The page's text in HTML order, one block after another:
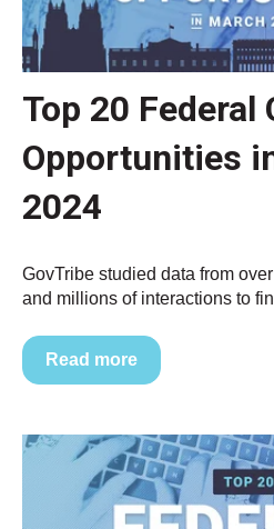
Top 20 Federal
Opportunities
2024
GovTribe studied data from
and millions of interactions to
Read more